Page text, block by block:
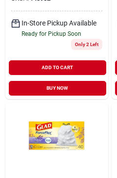
In-Store Pickup Available
Ready for Pickup Soon
Only 2 Left
ADD TO CART
BUY NOW